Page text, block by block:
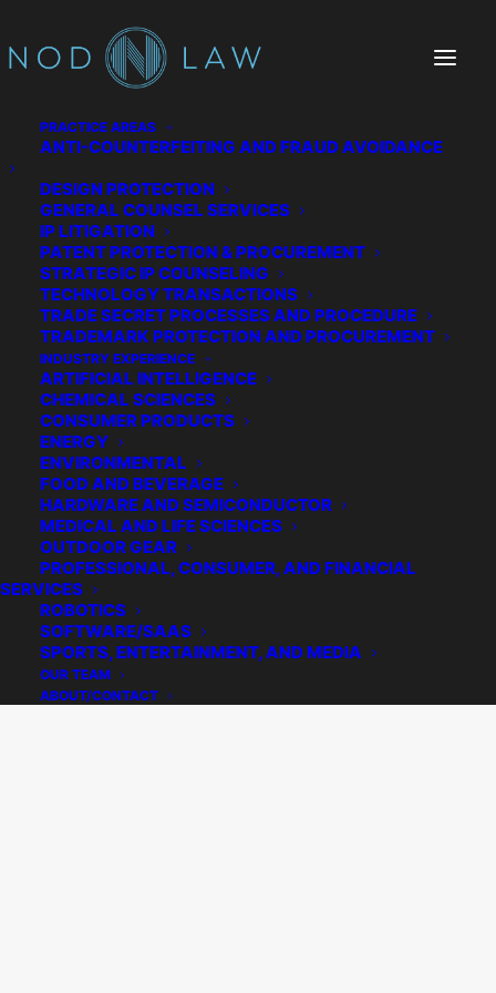
PRACTICE AREAS
ANTI-COUNTERFEITING AND FRAUD AVOIDANCE
DESIGN PROTECTION
GENERAL COUNSEL SERVICES
IP LITIGATION
PATENT PROTECTION & PROCUREMENT
STRATEGIC IP COUNSELING
TECHNOLOGY TRANSACTIONS
TRADE SECRET PROCESSES AND PROCEDURE
TRADEMARK PROTECTION AND PROCUREMENT
INDUSTRY EXPERIENCE
ARTIFICIAL INTELLIGENCE
CHEMICAL SCIENCES
CONSUMER PRODUCTS
ENERGY
ENVIRONMENTAL
FOOD AND BEVERAGE
HARDWARE AND SEMICONDUCTOR
MEDICAL AND LIFE SCIENCES
OUTDOOR GEAR
PROFESSIONAL, CONSUMER, AND FINANCIAL
SERVICES
ROBOTICS
SOFTWARE/SAAS
SPORTS, ENTERTAINMENT, AND MEDIA
OUR TEAM
ABOUT/CONTACT
The Chatter We Make